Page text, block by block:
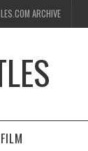
ARCHIVE